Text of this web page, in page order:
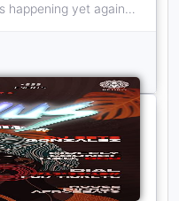
The biggest concert in Ghana is happening yet again with 1GAD on December 22, it promises to be MEGA!